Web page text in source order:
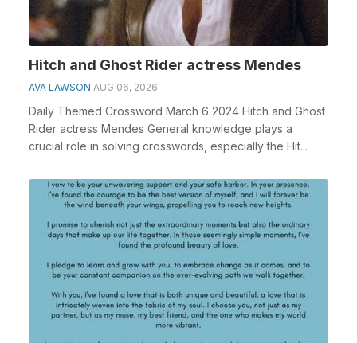
Hitch and Ghost Rider actress Mendes
AVA LAWSON AUG 06, 2026
Daily Themed Crossword March 6 2024 Hitch and Ghost
Rider actress Mendes General knowledge plays a
crucial role in solving crosswords, especially the Hit...